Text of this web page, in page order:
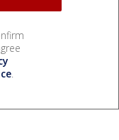
.